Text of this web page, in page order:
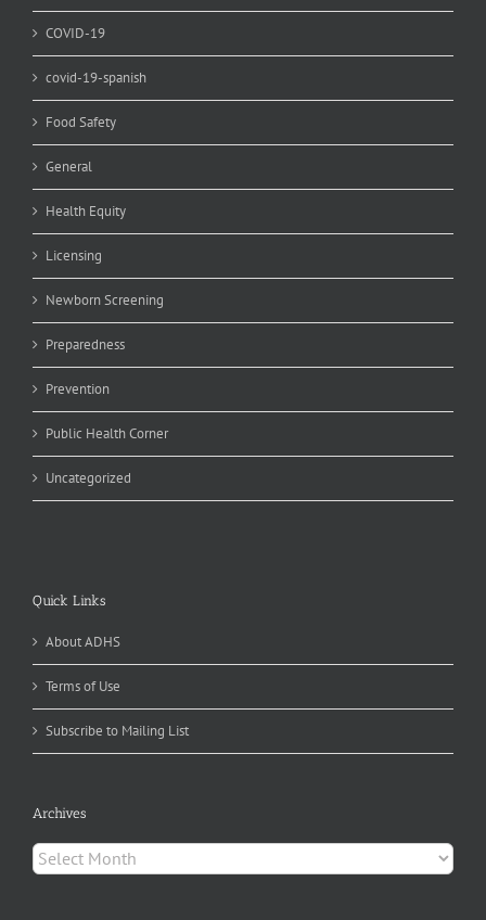
COVID-19
covid-19-spanish
Food Safety
General
Health Equity
Licensing
Newborn Screening
Preparedness
Prevention
Public Health Corner
Uncategorized
Quick Links
About ADHS
Terms of Use
Subscribe to Mailing List
Archives
Archives